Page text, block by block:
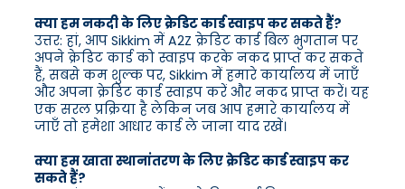
क्या हम नकदी के लिए क्रेडिट कार्ड स्वाइप कर सकते हैं?
उत्तर: हां, आप Sikkim में A2Z क्रेडिट कार्ड बिल भुगतान पर
अपने क्रेडिट कार्ड को स्वाइप करके नकद प्राप्त कर सकते
हैं, सबसे कम शुल्क पर, Sikkim में हमारे कार्यालय में जाएँ
और अपना क्रेडिट कार्ड स्वाइप करें और नकद प्राप्त करें। यह
एक सरल प्रक्रिया है लेकिन जब आप हमारे कार्यालय में
जाएँ तो हमेशा आधार कार्ड ले जाना याद रखें।
क्या हम खाता स्थानांतरण के लिए क्रेडिट कार्ड स्वाइप कर
सकते हैं?